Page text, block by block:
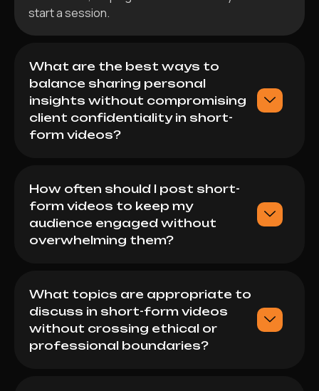
start a session.
What are the best ways to
balance sharing personal
insights without compromising
client confidentiality in short-
form videos?
How often should I post short-
form videos to keep my
audience engaged without
overwhelming them?
What topics are appropriate to
discuss in short-form videos
without crossing ethical or
professional boundaries?